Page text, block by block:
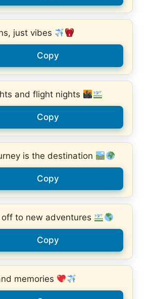
just vibes
Copy
and flight nights
Copy
is the destination
Copy
off to new adventures
Copy
memories